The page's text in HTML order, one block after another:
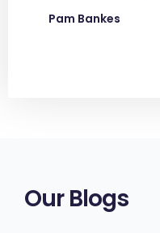
Pam Bankes
Our Blogs